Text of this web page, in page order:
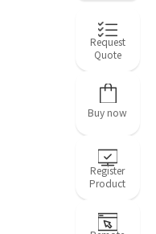
Request
Quote
Buy now
Register
Product